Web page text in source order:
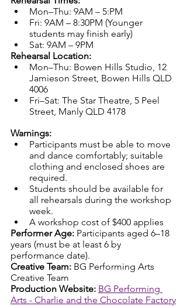
Mon–Thu: 9AM – 5:PM
Fri: 9AM – 8:30PM (Younger
students may finish early)
Sat: 9AM – 9PM
Rehearsal Location:
Mon–Thu: Bowen Hills Studio, 12
Jamieson Street, Bowen Hills QLD
4006
Fri–Sat: The Star Theatre, 5 Peel
Street, Manly QLD 4178
Warnings:
Participants must be able to move
and dance comfortably; suitable
clothing and enclosed shoes are
required.
Students should be available for
all rehearsals during the workshop
week.
A workshop cost of $400 applies
Performer Age: Participants aged 6–18
years (must be at least 6 by
performance date).
Creative Team: BG Performing Arts
Creative Team
Production Website: BG Performing
Arts - Charlie and the Chocolate Factory